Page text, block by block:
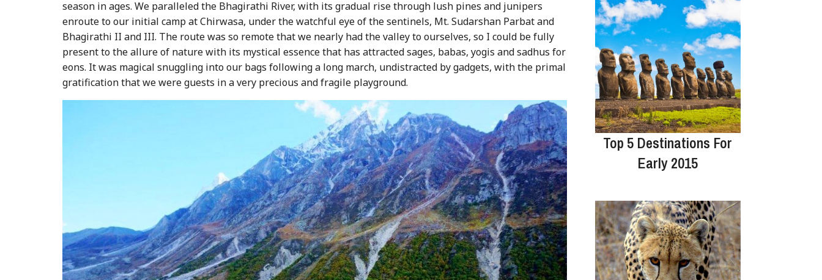
season in ages. We paralleled the Bhagirathi River, with its gradual rise through lush pines and junipers
enroute to our initial camp at Chirwasa, under the watchful eye of the sentinels, Mt. Sudarshan Parbat and
Bhagirathi II and III. The route was so remote that we nearly had the valley to ourselves, so I could be fully
present to the allure of nature with its mystical essence that has attracted sages, babas, yogis and sadhus for
eons. It was magical snuggling into our bags following a long march, undistracted by gadgets, with the primal
gratification that we were guests in a very precious and fragile playground.
Top 5 Destinations For
Early 2015